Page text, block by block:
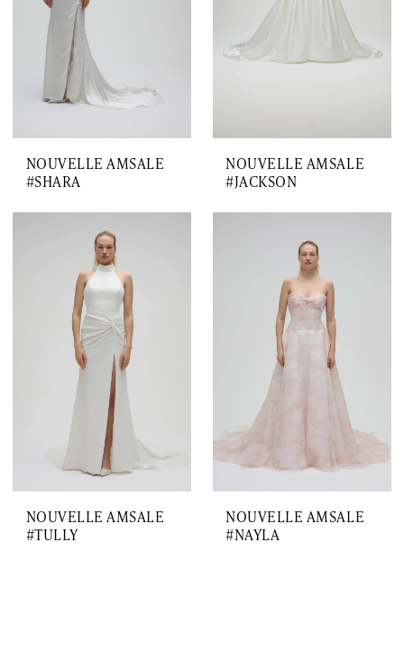
NOUVELLE AMSALE
#SHARA
NOUVELLE AMSALE
#JACKSON
NOUVELLE AMSALE
#TULLY
NOUVELLE AMSALE
#NAYLA